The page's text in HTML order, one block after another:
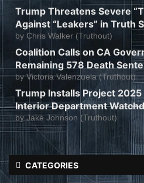
Trump Threatens Severe
Against “Leakers” in Truth
by Chris Walker (Truthout)
Coalition Calls on CA
Remaining 578 Death
byVictoria Valenzuela (Truthout)
Trump Installs Project
Interior Department
byJake Johnson (Truthout)
CATEGORIES